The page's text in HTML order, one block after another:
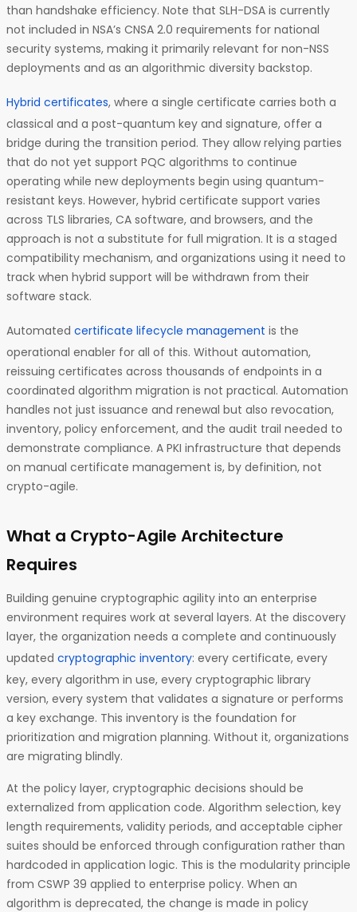
than handshake efficiency. Note that SLH-DSA is currently
not included in NSA’s CNSA 2.0 requirements for national
security systems, making it primarily relevant for non-NSS
deployments and as an algorithmic diversity backstop.
Hybrid certificates, where a single certificate carries both a
classical and a post-quantum key and signature, offer a
bridge during the transition period. They allow relying parties
that do not yet support PQC algorithms to continue
operating while new deployments begin using quantum-
resistant keys. However, hybrid certificate support varies
across TLS libraries, CA software, and browsers, and the
approach is not a substitute for full migration. It is a staged
compatibility mechanism, and organizations using it need to
track when hybrid support will be withdrawn from their
software stack.
Automated certificate lifecycle management is the
operational enabler for all of this. Without automation,
reissuing certificates across thousands of endpoints in a
coordinated algorithm migration is not practical. Automation
handles not just issuance and renewal but also revocation,
inventory, policy enforcement, and the audit trail needed to
demonstrate compliance. A PKI infrastructure that depends
on manual certificate management is, by definition, not
crypto-agile.
What a Crypto-Agile Architecture
Requires
Building genuine cryptographic agility into an enterprise
environment requires work at several layers. At the discovery
layer, the organization needs a complete and continuously
updated cryptographic inventory: every certificate, every
key, every algorithm in use, every cryptographic library
version, every system that validates a signature or performs
a key exchange. This inventory is the foundation for
prioritization and migration planning. Without it, organizations
are migrating blindly.
At the policy layer, cryptographic decisions should be
externalized from application code. Algorithm selection, key
length requirements, validity periods, and acceptable cipher
suites should be enforced through configuration rather than
hardcoded in application logic. This is the modularity principle
from CSWP 39 applied to enterprise policy. When an
algorithm is deprecated, the change is made in policy